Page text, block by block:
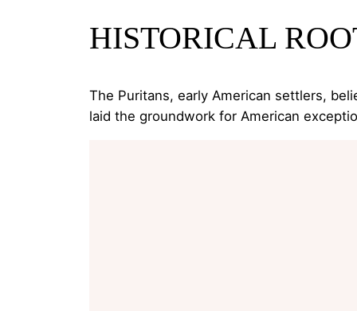
HISTORICAL
The Puritans, early American settlers,
laid the groundwork for American